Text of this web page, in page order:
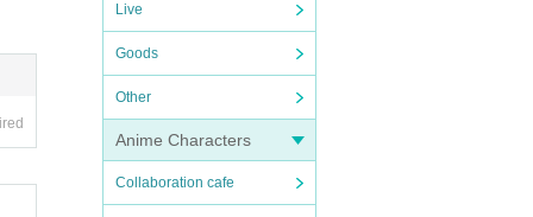
Live
Goods
Other
Anime Characters
Collaboration cafe
(t
o